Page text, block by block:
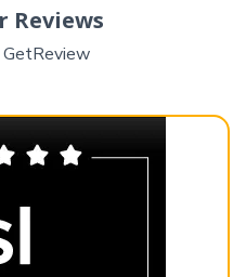
Reviews
GetReview